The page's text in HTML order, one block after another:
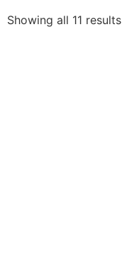
Showing all 11 results